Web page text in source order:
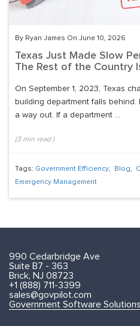
By Ryan James On June 10, 2026
Texas Just Made Slow
The Rest of the Country
On September 1, 2023, Texas
building department falls
a way out. If a department ...
(3min read )
Tags: Government Efficiency, Blog,
Emergency Management
990 Cedarbridge Ave
Suite B7 - 363
Brick, NJ 08723
+1 (888) 711-3399
sales@govpilot.com
Government Software Solutions